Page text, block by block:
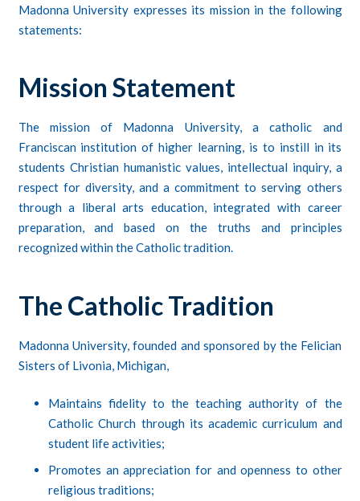
Madonna University expresses its mission in the following
statements:
Mission Statement
The mission of Madonna University, a catholic and
Franciscan institution of higher learning, is to instill in its
students Christian humanistic values, intellectual inquiry, a
respect for diversity, and a commitment to serving others
through a liberal arts education, integrated with career
preparation, and based on the truths and principles
recognized within the Catholic tradition.
The Catholic Tradition
Madonna University, founded and sponsored by the Felician
Sisters of Livonia, Michigan,
Maintains fidelity to the teaching authority of the
Catholic Church through its academic curriculum and
student life activities;
Promotes an appreciation for and openness to other
religious traditions;